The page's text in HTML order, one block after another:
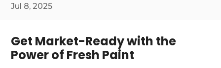
Jul 8, 2025
Get Market-Ready with the
Power of Fresh Paint